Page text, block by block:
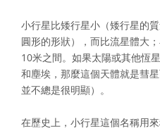
小行星比矮行星小（矮行星的
圓形的形狀），而比流星體大
10米之間。如果太陽或其他恆
和塵埃，那麼這個天體就是彗
並不總是很明顯）。
在歷史上，小行星這個名稱用